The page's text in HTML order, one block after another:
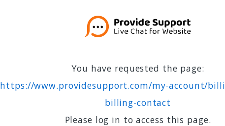
You have requested the page:
https://www.providesupport.com/my-account/
billing-contact
Please log in to access this page.